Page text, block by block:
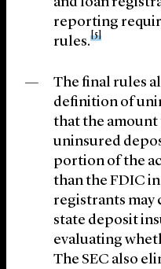
reporting
rules.
[5]
The final rules
definition of
that the amount
uninsured
portion of the
than the FDIC
registrants may
state deposit
evaluating
The SEC also